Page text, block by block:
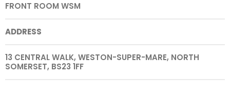
FRONT ROOM WSM
ADDRESS
13 CENTRAL WALK, WESTON-SUPER-MARE, NORTH
SOMERSET, BS23 1FF